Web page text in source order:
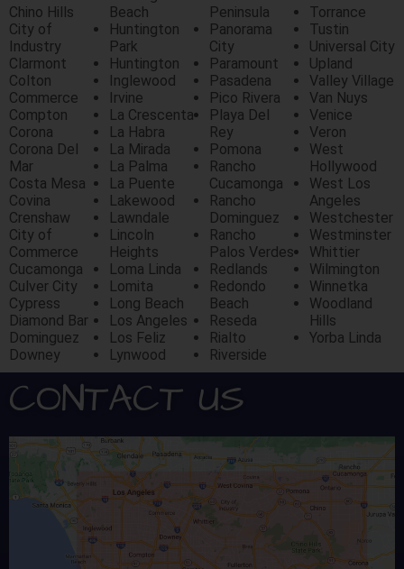
Chino Hills
City of
Industry
Clarmont
Colton
Commerce
Compton
Corona
Corona Del
Mar
Costa Mesa
Covina
Crenshaw
City of
Commerce
Cucamonga
Culver City
Cypress
Diamond Bar
Dominguez
Downey
Beach
Huntington
Park
Huntington
Inglewood
Irvine
La Crescenta
La Habra
La Mirada
La Palma
La Puente
Lakewood
Lawndale
Lincoln
Heights
Loma Linda
Lomita
Long Beach
Los Angeles
Los Feliz
Lynwood
Peninsula
Panorama
City
Paramount
Pasadena
Pico Rivera
Playa Del
Rey
Pomona
Rancho
Cucamonga
Rancho
Dominguez
Rancho
Palos Verdes
Redlands
Redondo
Beach
Reseda
Rialto
Riverside
Torrance
Tustin
Universal City
Upland
Valley Village
Van Nuys
Venice
Veron
West
Hollywood
West Los
Angeles
Westchester
Westminster
Whittier
Wilmington
Winnetka
Woodland
Hills
Yorba Linda
CONTACT US